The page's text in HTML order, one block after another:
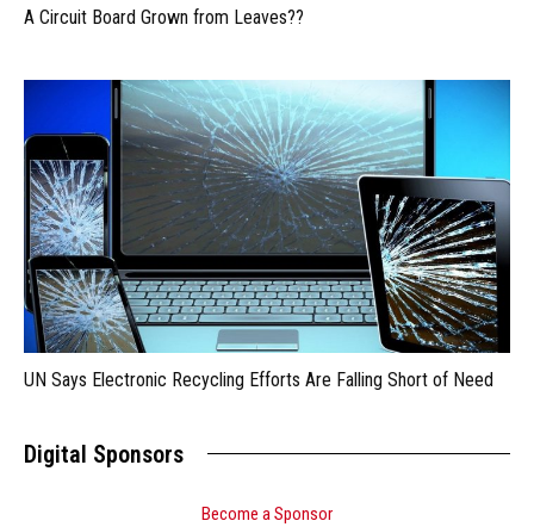
A Circuit Board Grown from Leaves??
UN Says Electronic Recycling Efforts Are Falling Short of Need
Digital Sponsors
Become a Sponsor